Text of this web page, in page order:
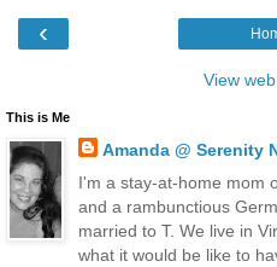
‹
View
This is Me
Amanda @ Serenity
I'm a stay-at-home mom
and a rambunctious
married to T. We live in
what it would be like to